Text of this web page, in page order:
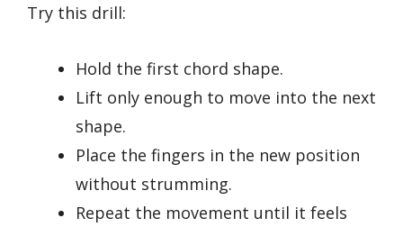
Try this drill:
Hold the first chord shape.
Lift only enough to move into the next
shape.
Place the fingers in the new position
without strumming.
Repeat the movement until it feels